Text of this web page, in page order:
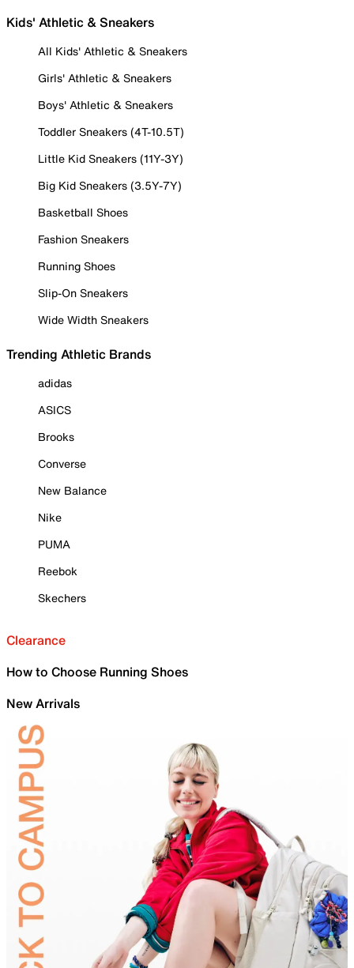
Kids' Athletic & Sneakers
All Kids' Athletic & Sneakers
Girls' Athletic & Sneakers
Boys' Athletic & Sneakers
Toddler Sneakers (4T-10.5T)
Little Kid Sneakers (11Y-3Y)
Big Kid Sneakers (3.5Y-7Y)
Basketball Shoes
Fashion Sneakers
Running Shoes
Slip-On Sneakers
Wide Width Sneakers
Trending Athletic Brands
adidas
ASICS
Brooks
Converse
New Balance
Nike
PUMA
Reebok
Skechers
Clearance
How to Choose Running Shoes
New Arrivals